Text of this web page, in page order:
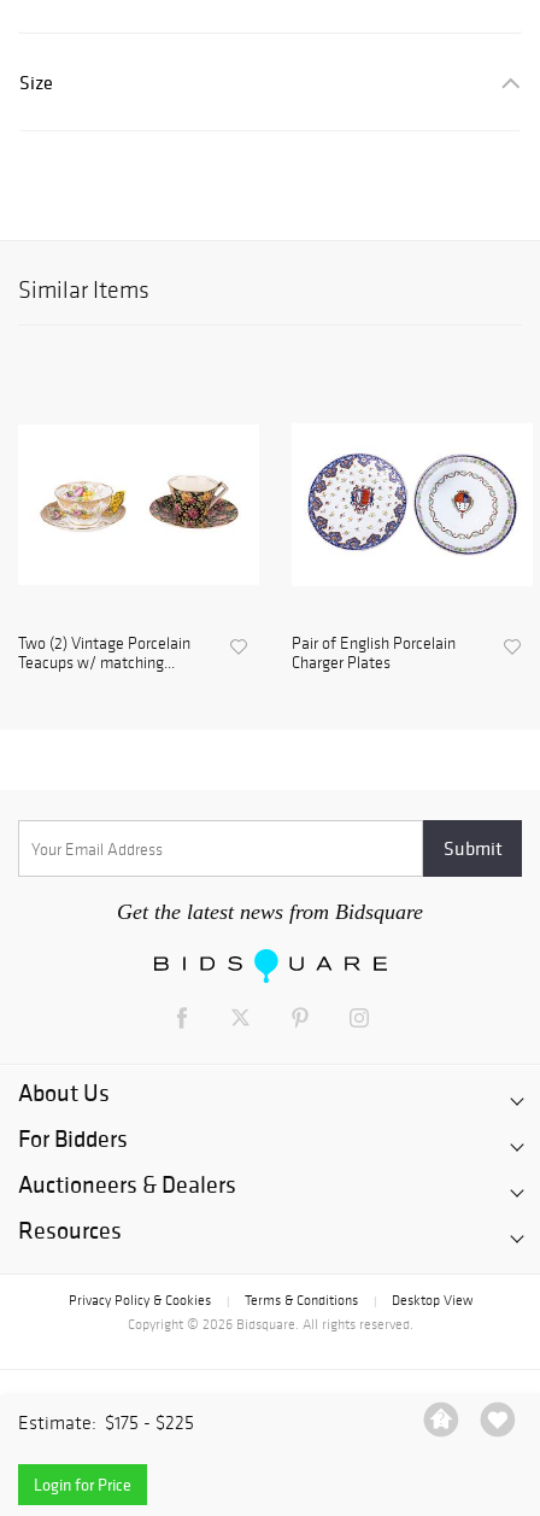
Estimate: $175 - $225
Login for Price
Size
Similar Items
Two (2) Vintage Porcelain
Teacups w/ matching...
Pair of English Porcelain
Charger Plates
Get the latest news from Bidsquare
About Us
For Bidders
Auctioneers & Dealers
Resources
Privacy Policy & Cookies Terms & Conditions
Desktop View
Copyright © 2026 Bidsquare. All rights reserved.